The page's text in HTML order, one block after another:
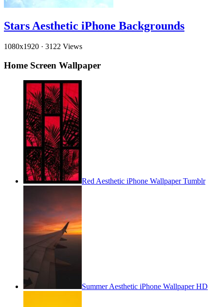
Stars Aesthetic iPhone Backgrounds
1080x1920 · 3122 Views
Home Screen Wallpaper
Red Aesthetic iPhone Wallpaper Tumblr
Summer Aesthetic iPhone Wallpaper HD